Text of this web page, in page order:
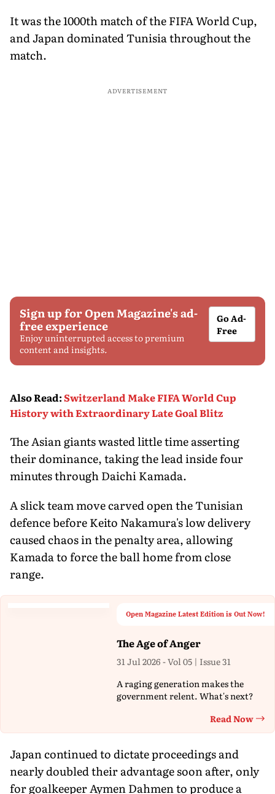
It was the 1000th match of the FIFA World Cup,
and Japan dominated Tunisia throughout the
match.
ADVERTISEMENT
Sign up for Open Magazine's ad-
free experience
Enjoy uninterrupted access to premium
content and insights.
Go Ad-
Free
Also Read:Switzerland Make FIFA World Cup
History with Extraordinary Late Goal Blitz
The Asian giants wasted little time asserting
their dominance, taking the lead inside four
minutes through Daichi Kamada.
A slick team move carved open the Tunisian
defence before Keito Nakamura's low delivery
caused chaos in the penalty area, allowing
Kamada to force the ball home from close
range.
Open Magazine Latest Edition is Out Now!
The Age of Anger
31 Jul 2026 - Vol 05 | Issue 31
A raging generation makes the
government relent. What's next?
Read Now
Japan continued to dictate proceedings and
nearly doubled their advantage soon after, only
for goalkeeper Aymen Dahmen to produce a